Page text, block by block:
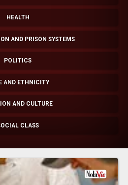
HEALTH
AND PRISON SYSTEMS
POLITICS
AND ETHNICITY
AND CULTURE
CLASS